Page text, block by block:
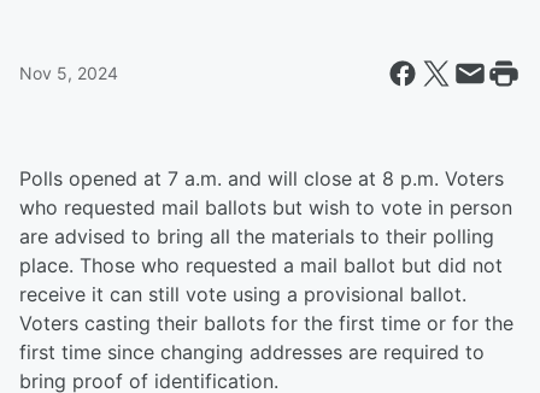
Nov 5, 2024
Polls opened at 7 a.m. and will close at 8 p.m. Voters
who requested mail ballots but wish to vote in person
are advised to bring all the materials to their polling
place. Those who requested a mail ballot but did not
receive it can still vote using a provisional ballot.
Voters casting their ballots for the first time or for the
first time since changing addresses are required to
bring proof of identification.